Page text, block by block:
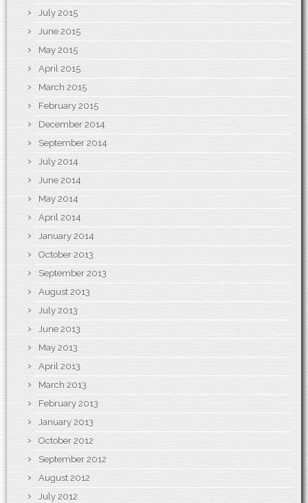
July 2015
June 2015
May 2015
April 2015
March 2015
February 2015
December 2014
September 2014
July 2014
June 2014
May 2014
April 2014
January 2014
October 2013
September 2013
August 2013
July 2013
June 2013
May 2013
April 2013
March 2013
February 2013
January 2013
October 2012
September 2012
August 2012
July 2012